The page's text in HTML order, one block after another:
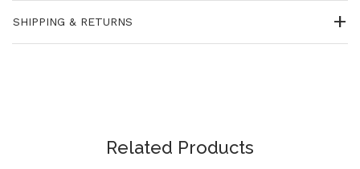
SHIPPING & RETURNS
Related Products